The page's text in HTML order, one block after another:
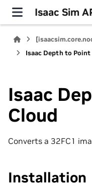
Isaac Sim
Isaac Depth to Point
Isaac
Cloud
Converts a 32FC1
Installation